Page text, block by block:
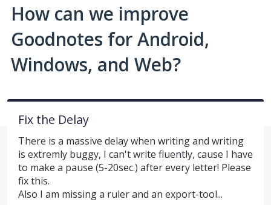
How can we improve
Goodnotes for Android,
Windows, and Web?
Fix the Delay
There is a massive delay when writing and writing
is extremly buggy, I can't write fluently, cause I have
to make a pause (5-20sec.) after every letter! Please
fix this.
Also I am missing a ruler and an export-tool...